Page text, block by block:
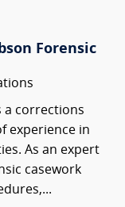
Forensic
a corrections
experience in
As an expert
casework